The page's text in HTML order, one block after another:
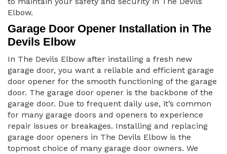
Elbow.
Garage Door Opener Installation in The
Devils Elbow
In The Devils Elbow after installing a fresh new
garage door, you want a reliable and efficient garage
door opener for the smooth functioning of the garage
door. The garage door opener is the backbone of the
garage door. Due to frequent daily use, it’s common
for many garage doors and openers to experience
repair issues or breakages. Installing and replacing
garage door openers in The Devils Elbow is the
topmost choice of many garage door owners. We